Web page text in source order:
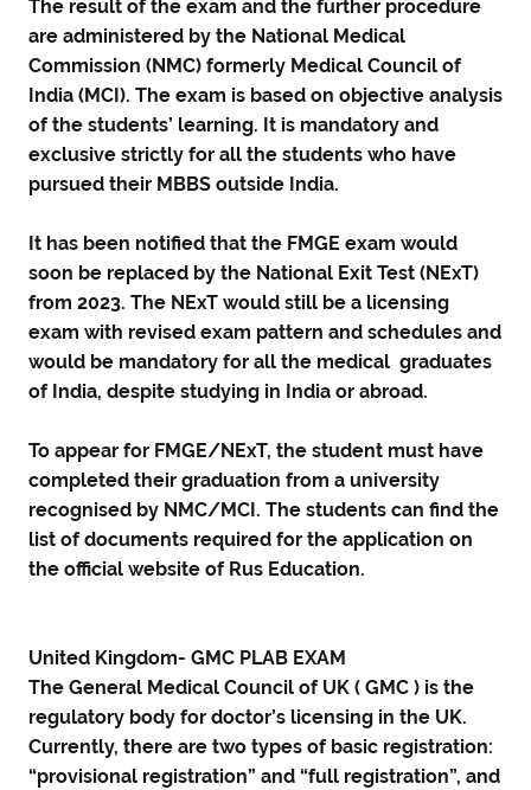
The result of the exam and the further procedure
are administered by the National Medical
Commission (NMC) formerly Medical Council of
India (MCI). The exam is based on objective analysis
of the students’ learning. It is mandatory and
exclusive strictly for all the students who have
pursued their MBBS outside India.
It has been notified that the FMGE exam would
soon be replaced by the National Exit Test (NExT)
from 2023. The NExT would still be a licensing
exam with revised exam pattern and schedules and
would be mandatory for all the medical graduates
of India, despite studying in India or abroad.
To appear for FMGE/NExT, the student must have
completed their graduation from a university
recognised by NMC/MCI. The students can find the
list of documents required for the application on
the official website of Rus Education.
United Kingdom- GMC PLAB EXAM
The General Medical Council of UK ( GMC ) is the
regulatory body for doctor’s licensing in the UK.
Currently, there are two types of basic registration:
“provisional registration” and “full registration”, and